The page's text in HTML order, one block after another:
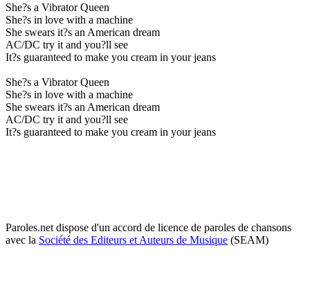
She?s a Vibrator Queen
She?s in love with a machine
She swears it?s an American dream
AC/DC try it and you?ll see
It?s guaranteed to make you cream in your jeans
She?s a Vibrator Queen
She?s in love with a machine
She swears it?s an American dream
AC/DC try it and you?ll see
It?s guaranteed to make you cream in your jeans
Paroles.net dispose d'un accord de licence de paroles de chansons
avec la Société des Editeurs et Auteurs de Musique (SEAM)